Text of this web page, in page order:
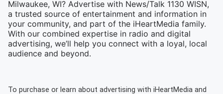
Milwaukee, WI? Advertise with News/Talk 1130 WISN,
a trusted source of entertainment and information in
your community, and part of the iHeartMedia family.
With our combined expertise in radio and digital
advertising, we’ll help you connect with a loyal, local
audience and beyond.